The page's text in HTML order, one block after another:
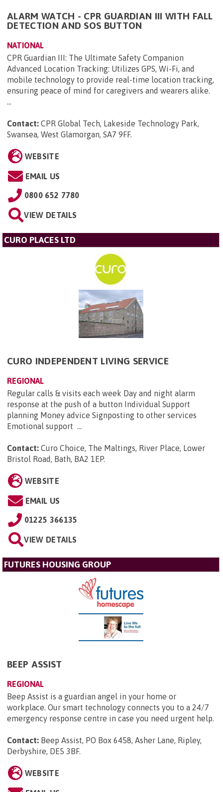
ALARM WATCH - CPR GUARDIAN III WITH FALL
DETECTION AND SOS BUTTON
NATIONAL
CPR Guardian III: The Ultimate Safety Companion
Advanced Location Tracking: Utilizes GPS, Wi-Fi, and
mobile technology to provide real-time location tracking,
ensuring peace of mind for caregivers and wearers alike.
...
Contact: CPR Global Tech, Lakeside Technology Park,
Swansea, West Glamorgan, SA7 9FF.
WEBSITE
EMAIL US
0800 652 7780
VIEW DETAILS
CURO PLACES LTD
CURO INDEPENDENT LIVING SERVICE
REGIONAL
Regular calls & visits each week Day and night alarm
response at the push of a button Individual Support
planning Money advice Signposting to other services
Emotional support ...
Contact: Curo Choice, The Maltings, River Place, Lower
Bristol Road, Bath, BA2 1EP.
WEBSITE
EMAIL US
01225 366135
VIEW DETAILS
FUTURES HOUSING GROUP
BEEP ASSIST
REGIONAL
Beep Assist is a guardian angel in your home or
workplace. Our smart technology connects you to a 24/7
emergency response centre in case you need urgent help.
Contact: Beep Assist, PO Box 6458, Asher Lane, Ripley,
Derbyshire, DE5 3BF.
WEBSITE